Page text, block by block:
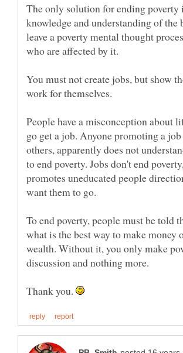
The only solution for ending poverty
knowledge and understanding of the
leave a poverty mental thought
You must not create jobs, but show
People have a misconception about
go get a job. Anyone promoting a
others, apparently does not
to end poverty. Jobs don't end
promotes uneducated people
To end poverty, people must be told
what is the best way to make money
wealth. Without it, you only make
Thank you.